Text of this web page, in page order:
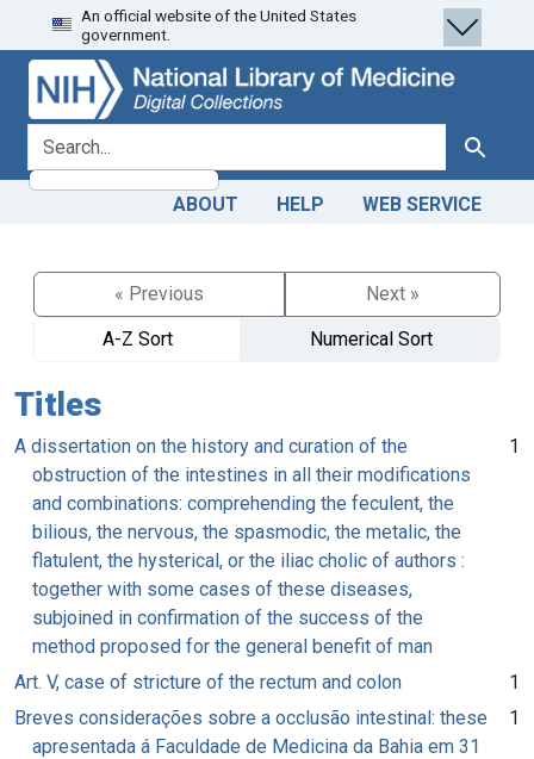
Skip
to
search
Skip to
main
content
An official website of the United States
government.
search for Search
ABOUT HELP WEB SERVICE
« Previous
Next »
A-Z Sort
Numerical Sort
Titles
A dissertation on the history and curation of the
obstruction of the intestines in all their modifications
and combinations: comprehending the feculent, the
bilious, the nervous, the spasmodic, the metalic, the
flatulent, the hysterical, or the iliac cholic of authors :
together with some cases of these diseases,
subjoined in confirmation of the success of the
method proposed for the general benefit of man
1
Art. V, case of stricture of the rectum and colon
1
Breves considerações sobre a occlusão intestinal: these
apresentada á Faculdade de Medicina da Bahia em 31
1